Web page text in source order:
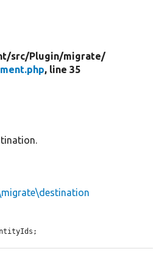
src/Plugin/migrate/
, line 35